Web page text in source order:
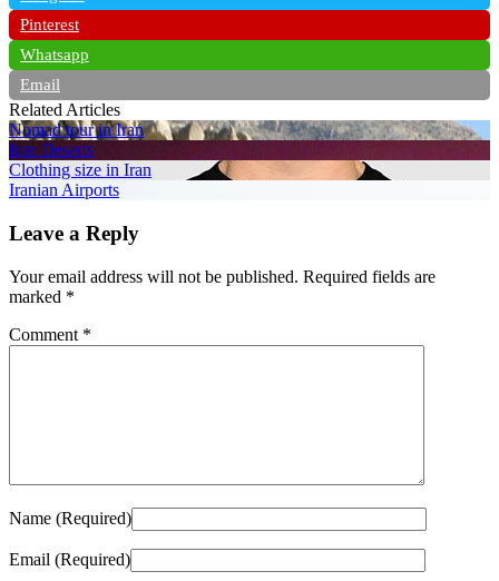
Pinterest
Whatsapp
Email
Related Articles
Nomad tour in Iran
Iran Deserts
Clothing size in Iran
Iranian Airports
Leave a Reply
Your email address will not be published. Required fields are
marked *
Comment *
Name (Required)
Email (Required)